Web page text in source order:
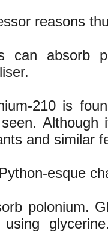
reasons
can absorb
210 is
and similar
esque
polonium.